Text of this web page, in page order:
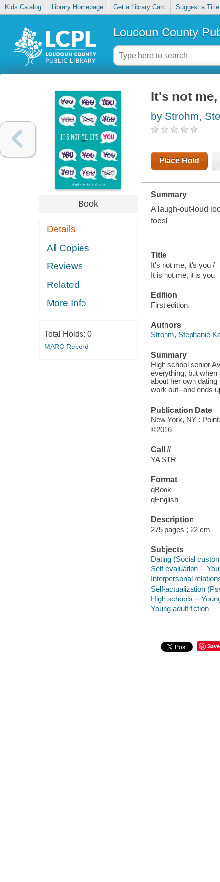
Kids Catalog Library Homepage Get a Library Card Suggest a Title
Loudoun County
Book
Details
All Copies
Reviews
Related
More Info
Total Holds: 0
MARC Record
It's not
by Strohm,
Place Hold
Summary
A laugh-out-loud
foes!
Title
It's not me, it's you /
It is not me, it is you
Edition
First edition.
Authors
Strohm, Stephanie
Summary
High school senior
everything, but
about her own
work out--and ends
Publication Date
New York, NY :
©2016
Call #
YA STR
Format
qBook
qEnglish
Description
275 pages ; 22 cm
Subjects
Dating (Social
Self-evaluation --
Interpersonal
Self-actualization
High schools --
Young adult fiction
Save